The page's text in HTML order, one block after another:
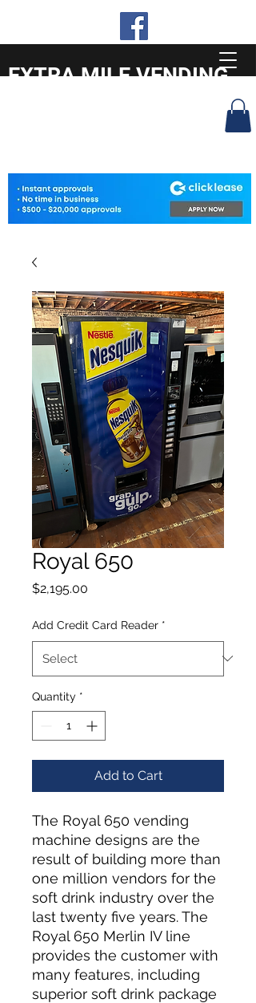
EXTRA MILE VENDING
Royal 650
$2,195.00
Add Credit Card Reader *
Quantity *
Add to Cart
The Royal 650 vending
machine designs are the
result of building more than
one million vendors for the
soft drink industry over the
last twenty five years. The
Royal 650 Merlin IV line
provides the customer with
many features, including
superior soft drink package